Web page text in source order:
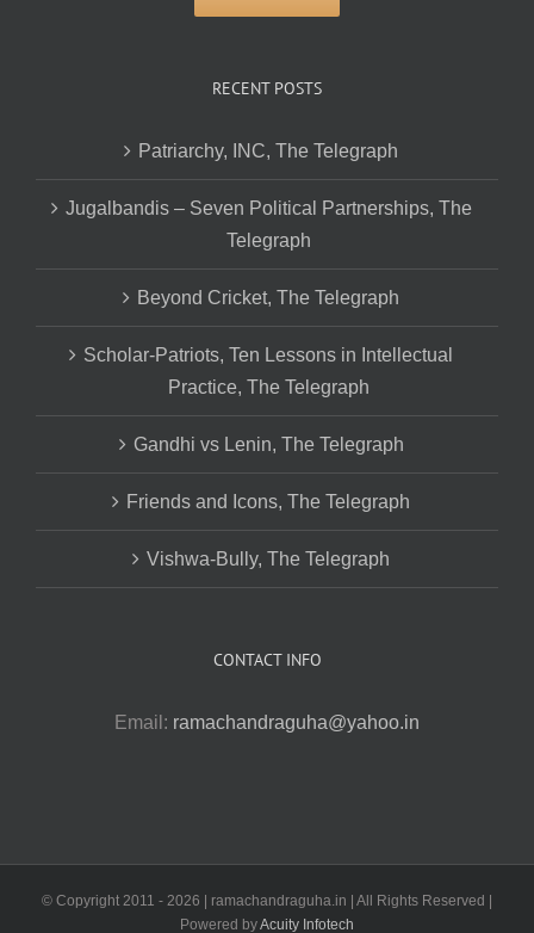
RECENT POSTS
Patriarchy, INC, The Telegraph
Jugalbandis – Seven Political Partnerships, The
Telegraph
Beyond Cricket, The Telegraph
Scholar-Patriots, Ten Lessons in Intellectual
Practice, The Telegraph
Gandhi vs Lenin, The Telegraph
Friends and Icons, The Telegraph
Vishwa-Bully, The Telegraph
CONTACT INFO
Email: ramachandraguha@yahoo.in
© Copyright 2011 - 2026 | ramachandraguha.in | All Rights Reserved |
Powered byAcuity Infotech